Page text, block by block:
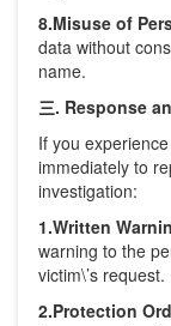
8.Misuse of
data without
name.
三. Response
If you
immediately to
investigation:
1.Written
warning to the
victim\’s request.
2.Protection